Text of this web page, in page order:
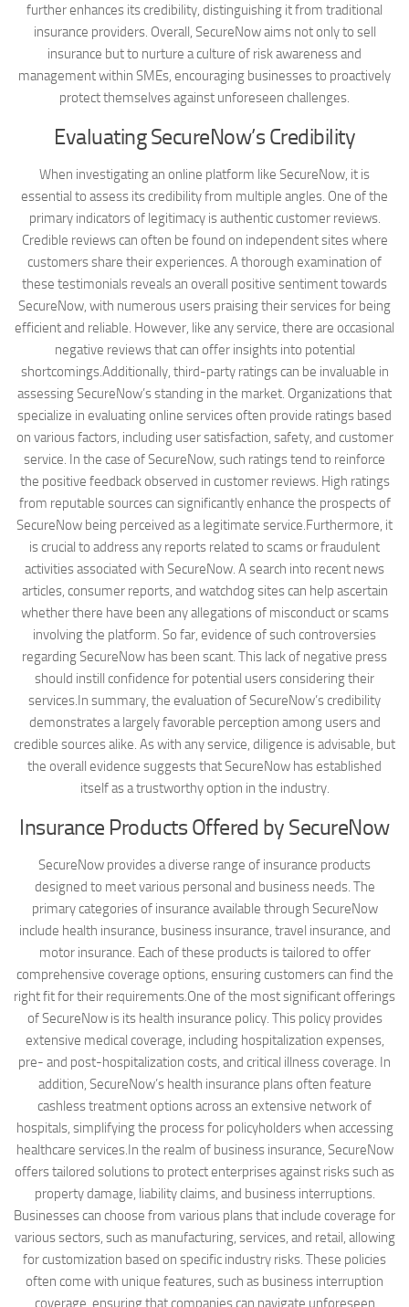
further enhances its credibility, distinguishing it from traditional
insurance providers. Overall, SecureNow aims not only to sell
insurance but to nurture a culture of risk awareness and
management within SMEs, encouraging businesses to proactively
protect themselves against unforeseen challenges.
Evaluating SecureNow’s Credibility
When investigating an online platform like SecureNow, it is
essential to assess its credibility from multiple angles. One of the
primary indicators of legitimacy is authentic customer reviews.
Credible reviews can often be found on independent sites where
customers share their experiences. A thorough examination of
these testimonials reveals an overall positive sentiment towards
SecureNow, with numerous users praising their services for being
efficient and reliable. However, like any service, there are occasional
negative reviews that can offer insights into potential
shortcomings.Additionally, third-party ratings can be invaluable in
assessing SecureNow’s standing in the market. Organizations that
specialize in evaluating online services often provide ratings based
on various factors, including user satisfaction, safety, and customer
service. In the case of SecureNow, such ratings tend to reinforce
the positive feedback observed in customer reviews. High ratings
from reputable sources can significantly enhance the prospects of
SecureNow being perceived as a legitimate service.Furthermore, it
is crucial to address any reports related to scams or fraudulent
activities associated with SecureNow. A search into recent news
articles, consumer reports, and watchdog sites can help ascertain
whether there have been any allegations of misconduct or scams
involving the platform. So far, evidence of such controversies
regarding SecureNow has been scant. This lack of negative press
should instill confidence for potential users considering their
services.In summary, the evaluation of SecureNow’s credibility
demonstrates a largely favorable perception among users and
credible sources alike. As with any service, diligence is advisable, but
the overall evidence suggests that SecureNow has established
itself as a trustworthy option in the industry.
Insurance Products Offered by SecureNow
SecureNow provides a diverse range of insurance products
designed to meet various personal and business needs. The
primary categories of insurance available through SecureNow
include health insurance, business insurance, travel insurance, and
motor insurance. Each of these products is tailored to offer
comprehensive coverage options, ensuring customers can find the
right fit for their requirements.One of the most significant offerings
of SecureNow is its health insurance policy. This policy provides
extensive medical coverage, including hospitalization expenses,
pre- and post-hospitalization costs, and critical illness coverage. In
addition, SecureNow’s health insurance plans often feature
cashless treatment options across an extensive network of
hospitals, simplifying the process for policyholders when accessing
healthcare services.In the realm of business insurance, SecureNow
offers tailored solutions to protect enterprises against risks such as
property damage, liability claims, and business interruptions.
Businesses can choose from various plans that include coverage for
various sectors, such as manufacturing, services, and retail, allowing
for customization based on specific industry risks. These policies
often come with unique features, such as business interruption
coverage, ensuring that companies can navigate unforeseen